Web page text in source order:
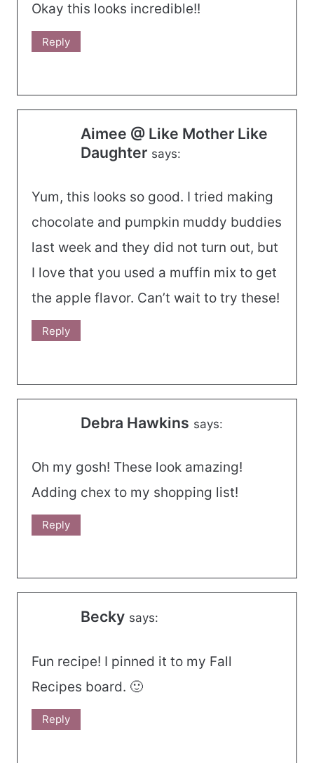
Okay this looks incredible!!
Reply
Aimee @ Like Mother Like
Daughter says:
Yum, this looks so good. I tried making
chocolate and pumpkin muddy buddies
last week and they did not turn out, but
I love that you used a muffin mix to get
the apple flavor. Can’t wait to try these!
Reply
Debra Hawkins says:
Oh my gosh! These look amazing!
Adding chex to my shopping list!
Reply
Becky says:
Fun recipe! I pinned it to my Fall
Recipes board. 🙂
Reply